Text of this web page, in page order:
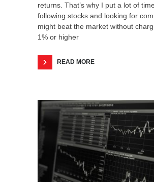
returns. That’s why I put a lot of
following stocks and looking for
might beat the market without
1% or higher
READ MORE